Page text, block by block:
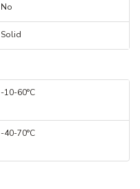
No
Solid
-10-60°C
-40-70°C